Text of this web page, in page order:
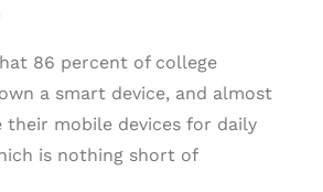
86 percent of college
a smart device, and almost
their mobile devices for daily
is nothing short of